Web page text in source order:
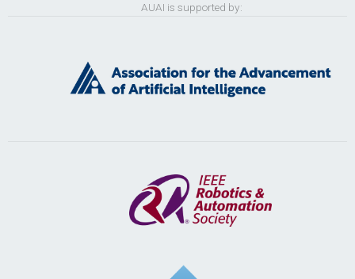
AUAI is supported by: